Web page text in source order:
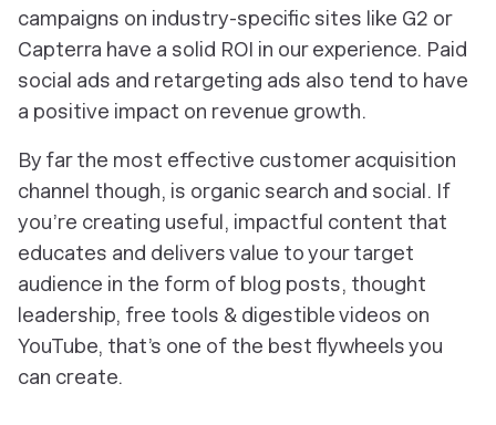
campaigns on industry-specific sites like G2 or
Capterra have a solid ROI in our experience. Paid
social ads and retargeting ads also tend to have
a positive impact on revenue growth.
By far the most effective customer acquisition
channel though, is organic search and social. If
you’re creating useful, impactful content that
educates and delivers value to your target
audience in the form of blog posts, thought
leadership, free tools & digestible videos on
YouTube, that’s one of the best flywheels you
can create.